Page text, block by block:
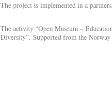
The project is implemented in a
The activity “Open Museum –
Diversity”. Supported from the